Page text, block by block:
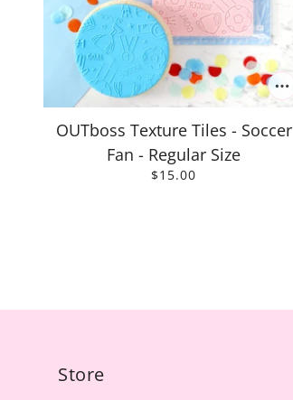
OUTboss Texture Tiles - Soccer
Fan - Regular Size
$15.00
Store